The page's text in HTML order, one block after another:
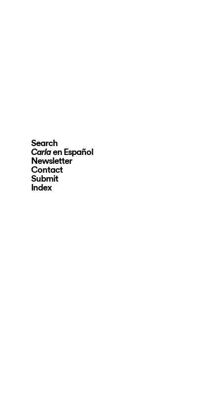
Search
Carlaen Español
Newsletter
Contact
Submit
Index